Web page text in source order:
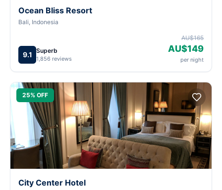
Ocean Bliss Resort
Bali, Indonesia
9.1 Superb
1,856 reviews
AU$165
AU$149
per night
25% OFF
City Center Hotel